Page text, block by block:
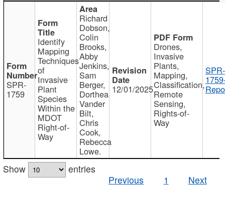
SPR-
1759
Identify
Mapping
Techniques
of
Invasive
Plant
Species
Within the
MDOT
Right-of-
Way
Richard
Dobson,
Colin
Brooks,
Abby
Jenkins,
Sam
Berger,
Dorthea
Vander
Bilt,
Chris
Cook,
Rebecca
Lowe.
12/01/2025
Drones,
Invasive
Plants,
Mapping,
Classification,
Remote
Sensing,
Rights-of-
Way
SPR-
Show
entries
Previous
1 Next